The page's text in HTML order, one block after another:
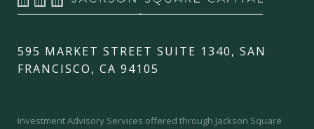
595 MARKET STREET SUITE 1340, SAN
FRANCISCO, CA 94105
Investment Advisory Services offered through Jackson Square